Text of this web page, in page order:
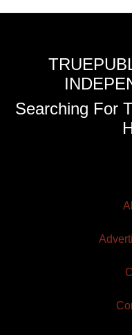
Searching For